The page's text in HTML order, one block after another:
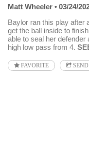
Matt Wheeler
03/24/
Baylor ran this play after
get the ball inside to
able to seal her defender
high low pass from 4.
FAVORITE